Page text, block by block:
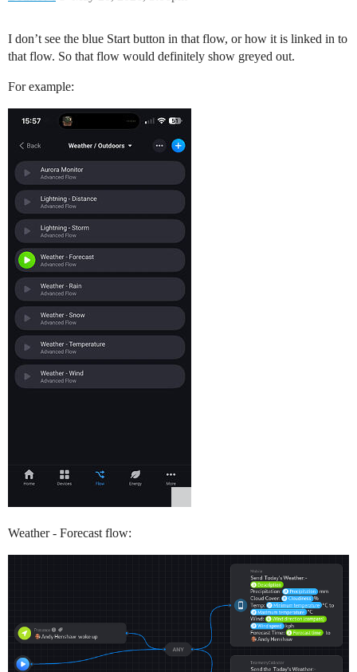
I don’t see the blue Start button in that flow, or how it is linked in to
that flow. So that flow would definitely show greyed out.
For example:
Weather - Forecast flow: